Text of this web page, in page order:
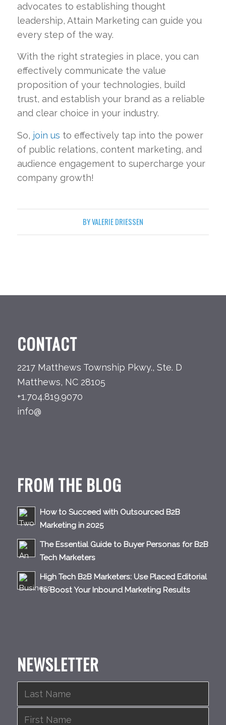
advocates to establishing thought
leadership, Attain Marketing can guide you
every step of the way.
With the right strategies in place, you can
effectively communicate the value
proposition of your technologies, build
trust, and establish your brand as a reliable
and clear choice in your industry.
So, join us to effectively tap into the power
of public relations, content marketing, and
audience engagement to supercharge your
company growth!
BYVALERIE DRIESSEN
CONTACT
2217 Matthews Township Pkwy., Ste. D
Matthews, NC 28105
+1.704.819.9070
info@
FROM THE BLOG
How to Succeed with Outsourced B2B
Marketing in 2025
The Essential Guide to Buyer Personas for B2B
Tech Marketers
High Tech B2B Marketers: Use Placed Editorial
to Boost Your Inbound Marketing Results
NEWSLETTER